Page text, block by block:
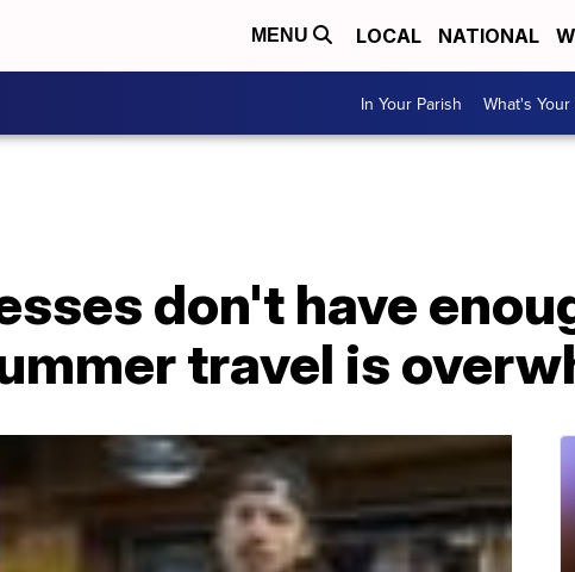
MENU LOCAL NATIONAL
In Your Parish What's
don't have
travel is